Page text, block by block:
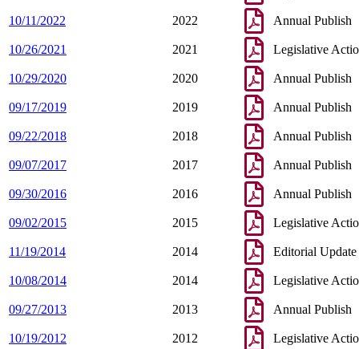
10/11/2022 2022 Annual Publish
10/26/2021 2021 Legislative
10/29/2020 2020 Annual Publish
09/17/2019 2019 Annual Publish
09/22/2018 2018 Annual Publish
09/07/2017 2017 Annual Publish
09/30/2016 2016 Annual Publish
09/02/2015 2015 Legislative
11/19/2014 2014 Editorial Update
10/08/2014 2014 Legislative
09/27/2013 2013 Annual Publish
10/19/2012 2012 Legislative